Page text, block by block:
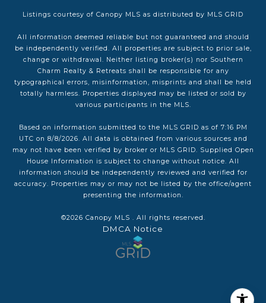
Listings courtesy of Canopy MLS as distributed by MLS GRID
All information deemed reliable but not guaranteed and should
be independently verified. All properties are subject to prior sale,
change or withdrawal. Neither listing broker(s) nor Southern
Charm Realty & Retreats shall be responsible for any
typographical errors, misinformation, misprints and shall be held
totally harmless. Properties displayed may be listed or sold by
various participants in the MLS.
Based on information submitted to the MLS GRID as of 7:16 PM
UTC on 8/8/2026. All data is obtained from various sources and
may not have been verified by broker or MLS GRID. Supplied Open
House Information is subject to change without notice. All
information should be independently reviewed and verified for
accuracy. Properties may or may not be listed by the office/agent
presenting the information.
©2026 Canopy MLS . All rights reserved.
DMCA Notice